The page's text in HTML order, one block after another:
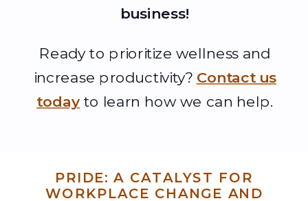
business!
Ready to prioritize wellness and
increase productivity? Contact us
today to learn how we can help.
PRIDE: A CATALYST FOR
WORKPLACE CHANGE AND